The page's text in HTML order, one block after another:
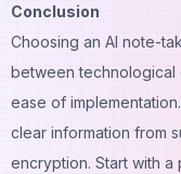
Conclusion
Choosing an AI note-
between technological
ease of
clear information from
encryption. Start with a